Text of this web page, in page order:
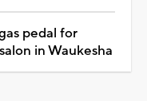
pedal for
in Waukesha